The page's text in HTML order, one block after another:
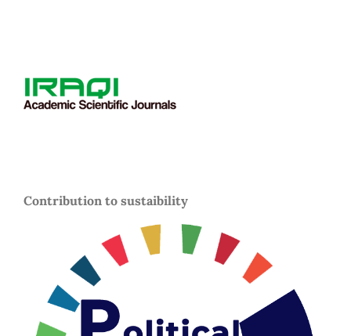
Contribution to sustaibility